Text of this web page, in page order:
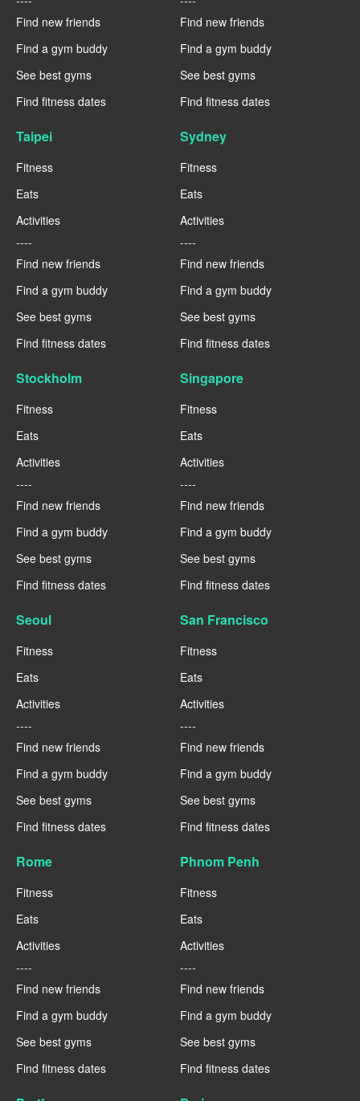
Find new friends
Find a gym buddy
See best gyms
Find fitness dates
Find new friends
Find a gym buddy
See best gyms
Find fitness dates
Taipei
Fitness
Eats
Activities
----
Find new friends
Find a gym buddy
See best gyms
Find fitness dates
Sydney
Fitness
Eats
Activities
----
Find new friends
Find a gym buddy
See best gyms
Find fitness dates
Stockholm
Fitness
Eats
Activities
----
Find new friends
Find a gym buddy
See best gyms
Find fitness dates
Singapore
Fitness
Eats
Activities
----
Find new friends
Find a gym buddy
See best gyms
Find fitness dates
Seoul
Fitness
Eats
Activities
----
Find new friends
Find a gym buddy
See best gyms
Find fitness dates
San Francisco
Fitness
Eats
Activities
----
Find new friends
Find a gym buddy
See best gyms
Find fitness dates
Rome
Fitness
Eats
Activities
----
Find new friends
Find a gym buddy
See best gyms
Find fitness dates
Phnom Penh
Fitness
Eats
Activities
----
Find new friends
Find a gym buddy
See best gyms
Find fitness dates